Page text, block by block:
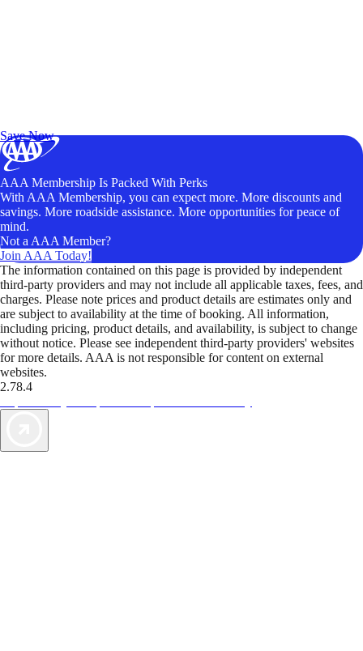
Save Now
AAA Membership Is Packed With Perks
With AAA Membership, you can expect more. More discounts and
savings. More roadside assistance. More opportunities for peace of
mind.
Not a AAA Member?
Join AAA Today!
The information contained on this page is provided by independent
third-party providers and may not include all applicable taxes, fees, and
charges. Please note prices and product details are estimates only and
are subject to availability at the time of booking. All information,
including pricing, product details, and availability, is subject to change
without notice. Please see independent third-party providers' websites
for more details. AAA is not responsible for content on external
websites.
2.78.4